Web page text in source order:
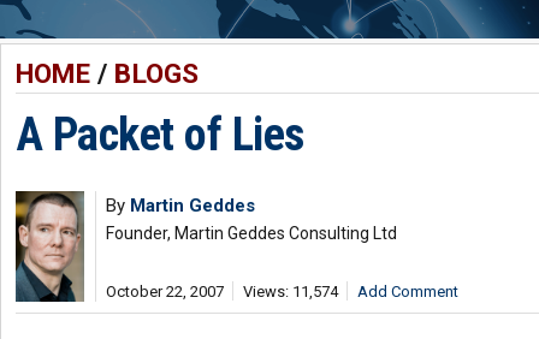
HOME/ BLOGS
A Packet of Lies
By Martin Geddes
Founder, Martin Geddes Consulting Ltd
October 22, 2007 Views: 11,574 Add Comment